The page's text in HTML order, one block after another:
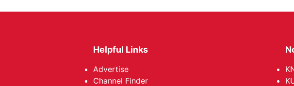
Helpful Links
Advertise
Channel Finder